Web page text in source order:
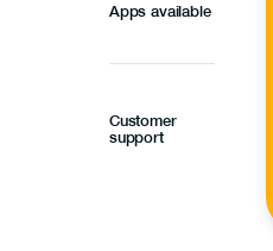
Apps available
Customer
support